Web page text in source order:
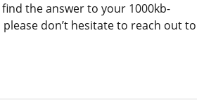
find the answer to your 1000kb-
don’t hesitate to reach out to